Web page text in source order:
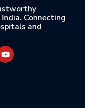
Connecting
and